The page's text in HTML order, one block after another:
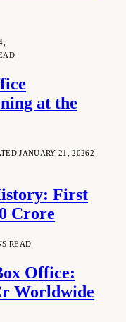
at the
JANUARY 21, 20262
First
Crore
READ
Office:
Worldwide